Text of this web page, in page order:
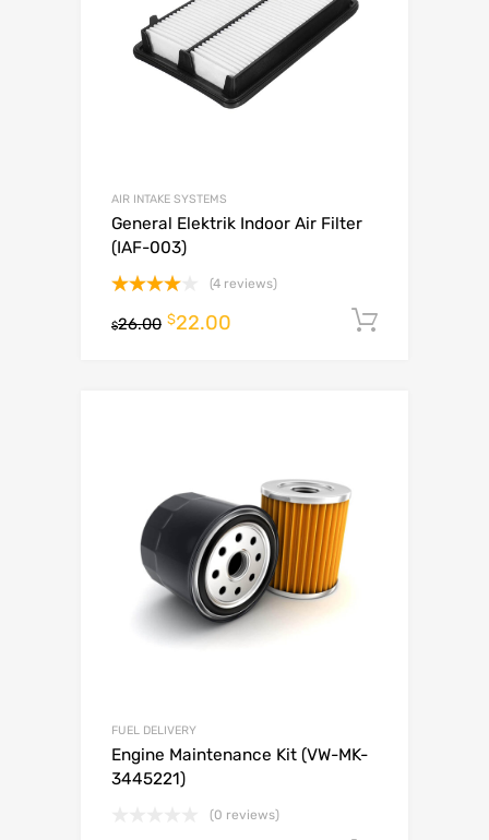
AIR INTAKE SYSTEMS
General Elektrik Indoor Air Filter
(IAF-003)
4.00out
(4 reviews)
$26.00 $22.00
FUEL DELIVERY
Engine Maintenance Kit (VW-MK-
3445221)
(0 reviews)